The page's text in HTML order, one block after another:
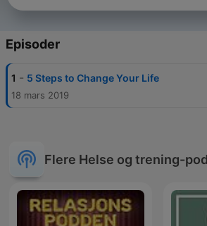
Episoder
1 - 5 Steps to Change Your Life
18 mars 2019
Flere Helse og trening-